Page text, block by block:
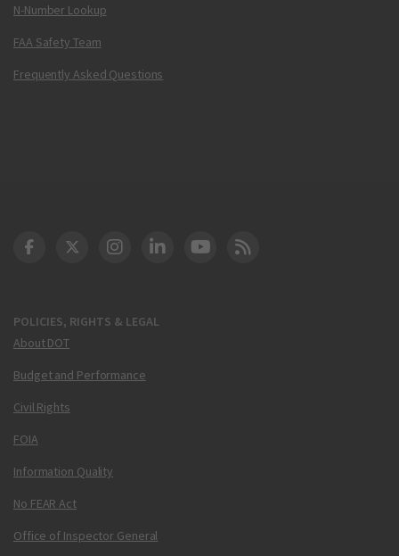
N-Number Lookup
FAA Safety Team
Frequently Asked Questions
POLICIES, RIGHTS & LEGAL
About DOT
Budget and Performance
Civil Rights
FOIA
Information Quality
No FEAR Act
Office of Inspector General
DOT Facebook
DOT Twitter
DOT Instagram
DOT LinkedIn
FAA YouTube
Cleared for Takeoff